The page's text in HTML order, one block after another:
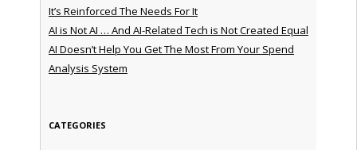
It’s Reinforced The Needs For It
AI is Not AI … And AI-Related Tech is Not Created Equal
AI Doesn’t Help You Get The Most From Your Spend
Analysis System
CATEGORIES